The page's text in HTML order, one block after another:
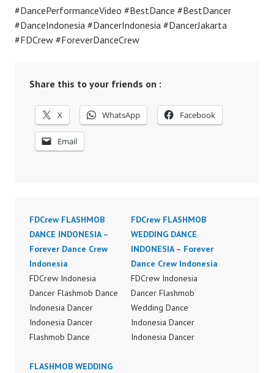
#DancePerformanceVideo #BestDance #BestDancer
#DanceIndonesia #DancerIndonesia #DancerJakarta
#FDCrew #ForeverDanceCrew
Share this to your friends on :
X WhatsApp Facebook
Email
FDCrew FLASHMOB
DANCE INDONESIA –
Forever Dance Crew
Indonesia
FDCrew Indonesia
Dancer Flashmob Dance
Indonesia Dancer
Indonesia Dancer
Flashmob Dance
Indonesia Dance Jakarta
FDCrew FLASHMOB
WEDDING DANCE
INDONESIA – Forever
Dance Crew Indonesia
FDCrew Indonesia
Dancer Flashmob
Wedding Dance
Indonesia Dancer
Indonesia Dancer
FLASHMOB WEDDING